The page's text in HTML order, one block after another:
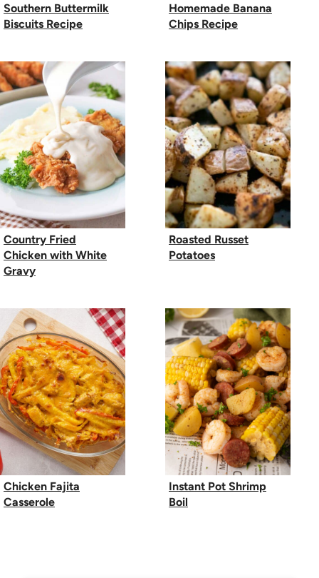
Southern Buttermilk
Biscuits Recipe
Homemade Banana
Chips Recipe
Country Fried
Chicken with White
Gravy
Roasted Russet
Potatoes
Chicken Fajita
Casserole
Instant Pot Shrimp
Boil